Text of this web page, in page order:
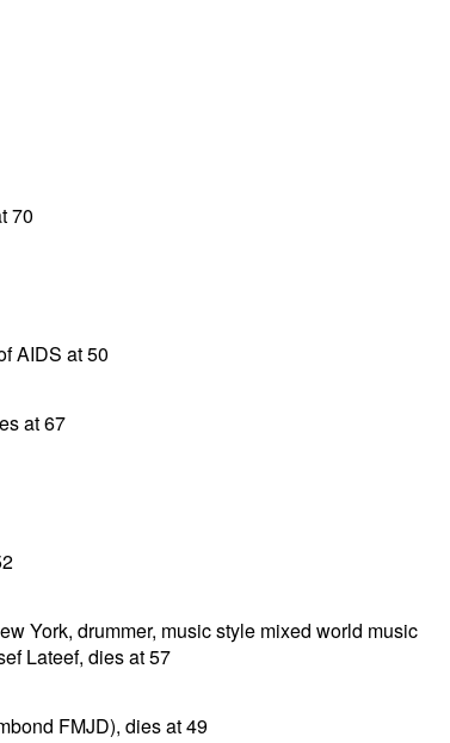
70
AIDS at 50
at 67
York, drummer, music style mixed world music
Lateef, dies at 57
FMJD), dies at 49